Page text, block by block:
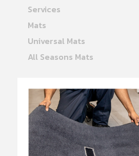
Services
Mats
Universal Mats
All Seasons Mats